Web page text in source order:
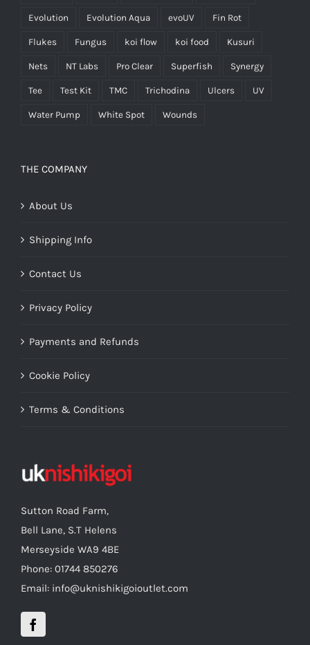
Evolution Evolution Aqua evoUV Fin Rot
Flukes Fungus koi flow koi food Kusuri
Nets NT Labs Pro Clear Superfish Synergy
Tee Test Kit TMC Trichodina Ulcers UV
Water Pump White Spot Wounds
THE COMPANY
About Us
Shipping Info
Contact Us
Privacy Policy
Payments and Refunds
Cookie Policy
Terms & Conditions
Sutton Road Farm,
Bell Lane, S.T Helens
Merseyside WA9 4BE
Phone: 01744 850276
Email: info@uknishikigoioutlet.com